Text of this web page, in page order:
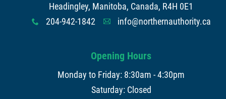
Headingley, Manitoba, Canada, R4H 0E1
x 204-942-1842 A info@northernauthority.ca
Opening Hours
Monday to Friday: 8:30am - 4:30pm
Saturday: Closed